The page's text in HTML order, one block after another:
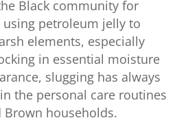
Black community for
using petroleum jelly to
elements, especially
in essential moisture
slugging has always
the personal care routines
Brown households.